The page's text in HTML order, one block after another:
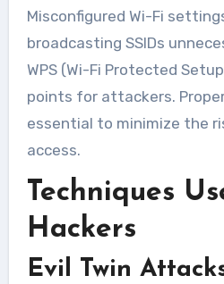
Misconfigured Wi-Fi
broadcasting SSIDs
WPS (Wi-Fi Protected
points for attackers.
essential to minimize the
access.
Techniques
Hackers
Evil Twin